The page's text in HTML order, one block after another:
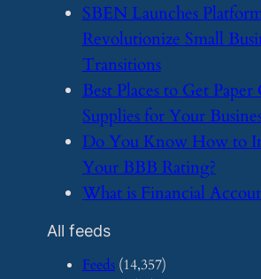
​SBEN Launches
Revolutionize Small
Transitions
​Best Places to Get
Supplies for Your
​Do You Know How to
Your BBB Rating?
​What is Financial
All feeds
Feeds(14,357)